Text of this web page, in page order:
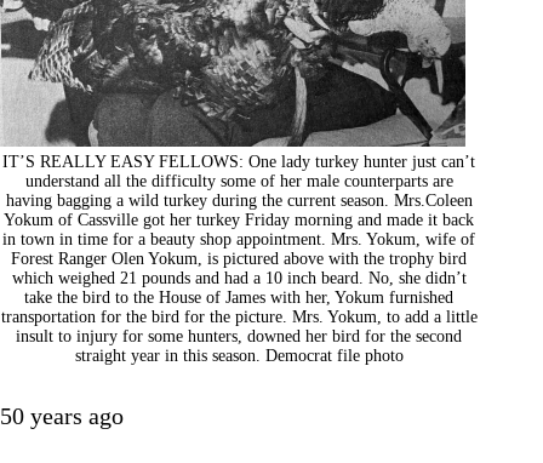
IT’S REALLY EASY FELLOWS: One lady turkey hunter just can’t
understand all the difficulty some of her male counterparts are
having bagging a wild turkey during the current season. Mrs.Coleen
Yokum of Cassville got her turkey Friday morning and made it back
in town in time for a beauty shop appointment. Mrs. Yokum, wife of
Forest Ranger Olen Yokum, is pictured above with the trophy bird
which weighed 21 pounds and had a 10 inch beard. No, she didn’t
take the bird to the House of James with her, Yokum furnished
transportation for the bird for the picture. Mrs. Yokum, to add a little
insult to injury for some hunters, downed her bird for the second
straight year in this season. Democrat file photo
50 years ago